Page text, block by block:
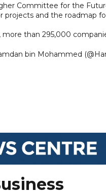
Committee for the
projects and the roadmap
than 295,000
bin Mohammed